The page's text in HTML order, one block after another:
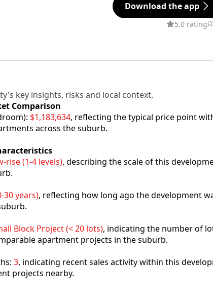
Download the app
5.0 rating
key insights, risks and local context.
Comparison
$1,183,634, reflecting the typical price point
across the suburb.
rise (1-4 levels), describing the scale of this
30 years), reflecting how long ago the development
Block Project (< 20 lots), indicating the number of
apartment projects in the suburb.
3, indicating recent sales activity within this
projects nearby.